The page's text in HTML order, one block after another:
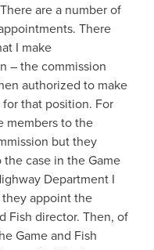
are a number of
There
I make
– the commission
authorized to make
that position. For
members to the
but they
case in the Game
Department I
appoint the
Fish director. Then, of
Game and Fish